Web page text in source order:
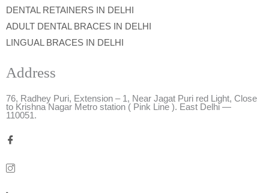
DENTAL RETAINERS IN DELHI
ADULT DENTAL BRACES IN DELHI
LINGUAL BRACES IN DELHI
Address
76, Radhey Puri, Extension – 1, Near Jagat Puri red Light, Close
to Krishna Nagar Metro station ( Pink Line ). East Delhi —
110051.